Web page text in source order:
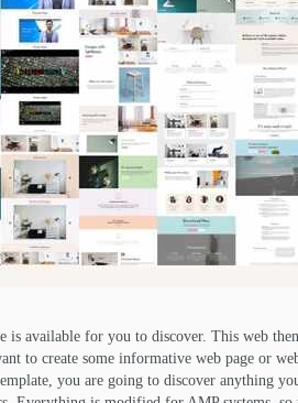
is available for you to discover. This web
to create some informative web page or
you are going to discover anything